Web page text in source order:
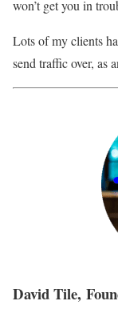
won’t get you in
Lots of my clients
send traffic over, as
David Tile,